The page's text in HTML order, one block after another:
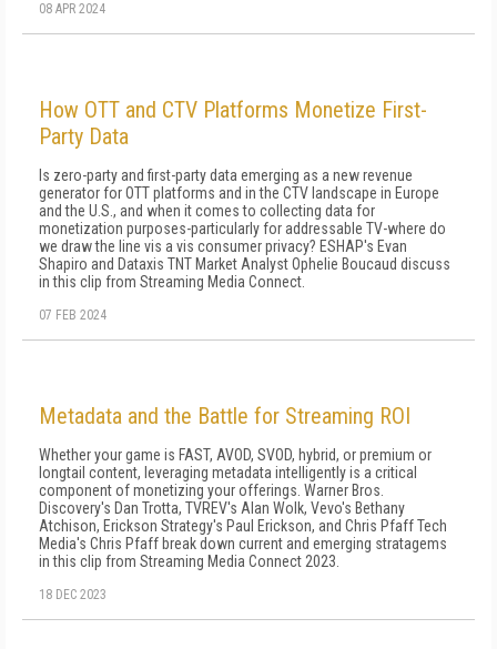
08 APR 2024
How OTT and CTV Platforms Monetize First-
Party Data
Is zero-party and first-party data emerging as a new revenue
generator for OTT platforms and in the CTV landscape in Europe
and the U.S., and when it comes to collecting data for
monetization purposes-particularly for addressable TV-where do
we draw the line vis a vis consumer privacy? ESHAP's Evan
Shapiro and Dataxis TNT Market Analyst Ophelie Boucaud discuss
in this clip from Streaming Media Connect.
07 FEB 2024
Metadata and the Battle for Streaming ROI
Whether your game is FAST, AVOD, SVOD, hybrid, or premium or
longtail content, leveraging metadata intelligently is a critical
component of monetizing your offerings. Warner Bros.
Discovery's Dan Trotta, TVREV's Alan Wolk, Vevo's Bethany
Atchison, Erickson Strategy's Paul Erickson, and Chris Pfaff Tech
Media's Chris Pfaff break down current and emerging stratagems
in this clip from Streaming Media Connect 2023.
18 DEC 2023